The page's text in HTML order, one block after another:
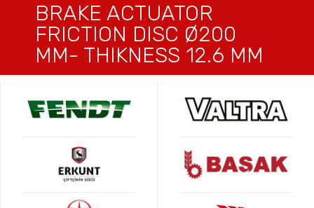
BRAKE ACTUATOR
FRICTION DISC Ø200
MM- THIKNESS 12.6 MM